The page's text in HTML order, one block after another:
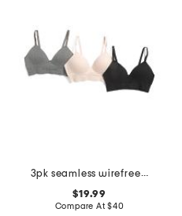
3pk seamless wirefree bras
$19.99
Compare At$40